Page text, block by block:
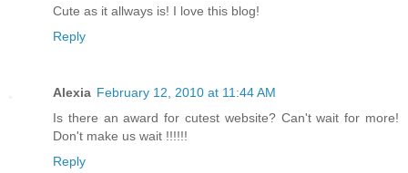
Cute as it allways is! I love this blog!
Reply
Alexia February 12, 2010 at 11:44 AM
Is there an award for cutest website? Can't wait for more!
Don't make us wait !!!!!!
Reply